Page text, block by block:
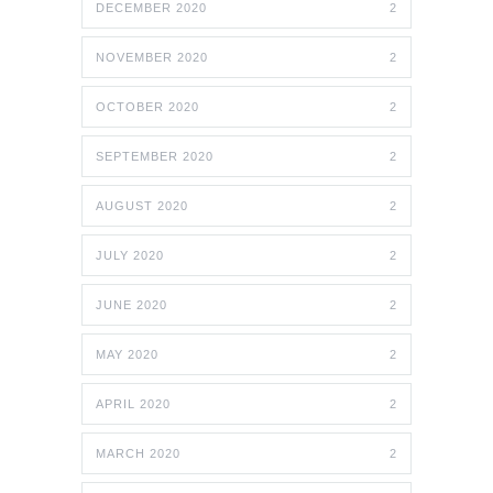
DECEMBER 2020 2
NOVEMBER 2020 2
OCTOBER 2020 2
SEPTEMBER 2020 2
AUGUST 2020 2
JULY 2020 2
JUNE 2020 2
MAY 2020 2
APRIL 2020 2
MARCH 2020 2